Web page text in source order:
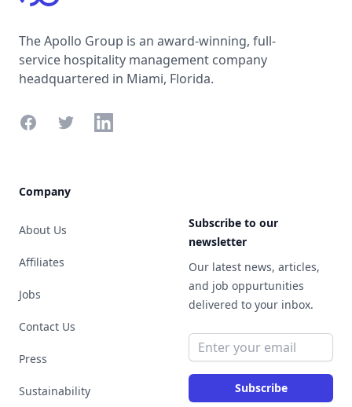
The Apollo Group is an award-winning, full-
service hospitality management company
headquartered in Miami, Florida.
FacebookTwitterLinkedIn
Company
About Us
Affiliates
Jobs
Contact Us
Press
Sustainability
Subscribe to our
newsletter
Our latest news, articles,
and job oppurtunities
delivered to your inbox.
Email address
Subscribe